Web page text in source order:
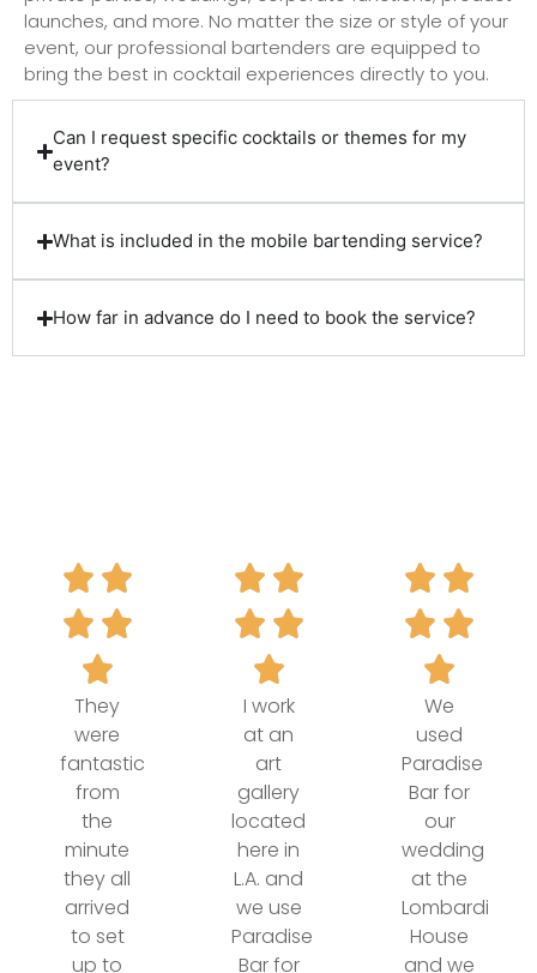
launches, and more. No matter the size or style of your
event, our professional bartenders are equipped to
bring the best in cocktail experiences directly to you.
Can I request specific cocktails or themes for my
event?
What is included in the mobile bartending service?
How far in advance do I need to book the service?
They
were
fantastic
from
the
minute
they all
arrived
to set
up to
I work
at an
art
gallery
located
here in
L.A. and
we use
Paradise
Bar for
We
used
Paradise
Bar for
our
wedding
at the
Lombardi
House
and we